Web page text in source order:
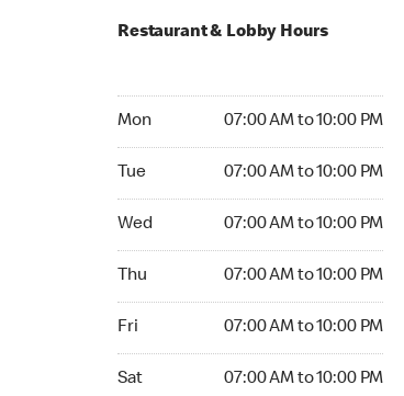
Restaurant & Lobby Hours
Mon 07:00 AM to 10:00 PM
Tue 07:00 AM to 10:00 PM
Wed 07:00 AM to 10:00 PM
Thu 07:00 AM to 10:00 PM
Fri 07:00 AM to 10:00 PM
Sat 07:00 AM to 10:00 PM